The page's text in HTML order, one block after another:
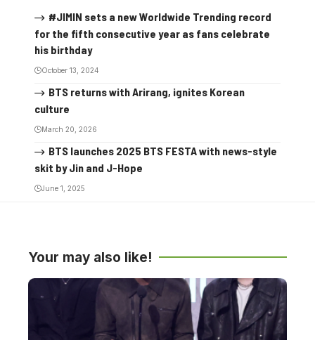
#JIMIN sets a new Worldwide Trending record
for the fifth consecutive year as fans celebrate
his birthday
October 13, 2024
BTS returns with Arirang, ignites Korean
culture
March 20, 2026
BTS launches 2025 BTS FESTA with news-style
skit by Jin and J-Hope
June 1, 2025
Your may also like!